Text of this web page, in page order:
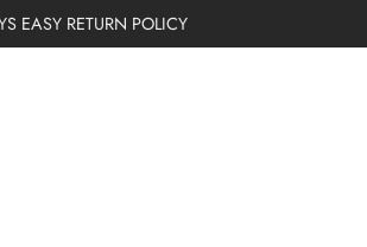
EASY RETURN POLICY